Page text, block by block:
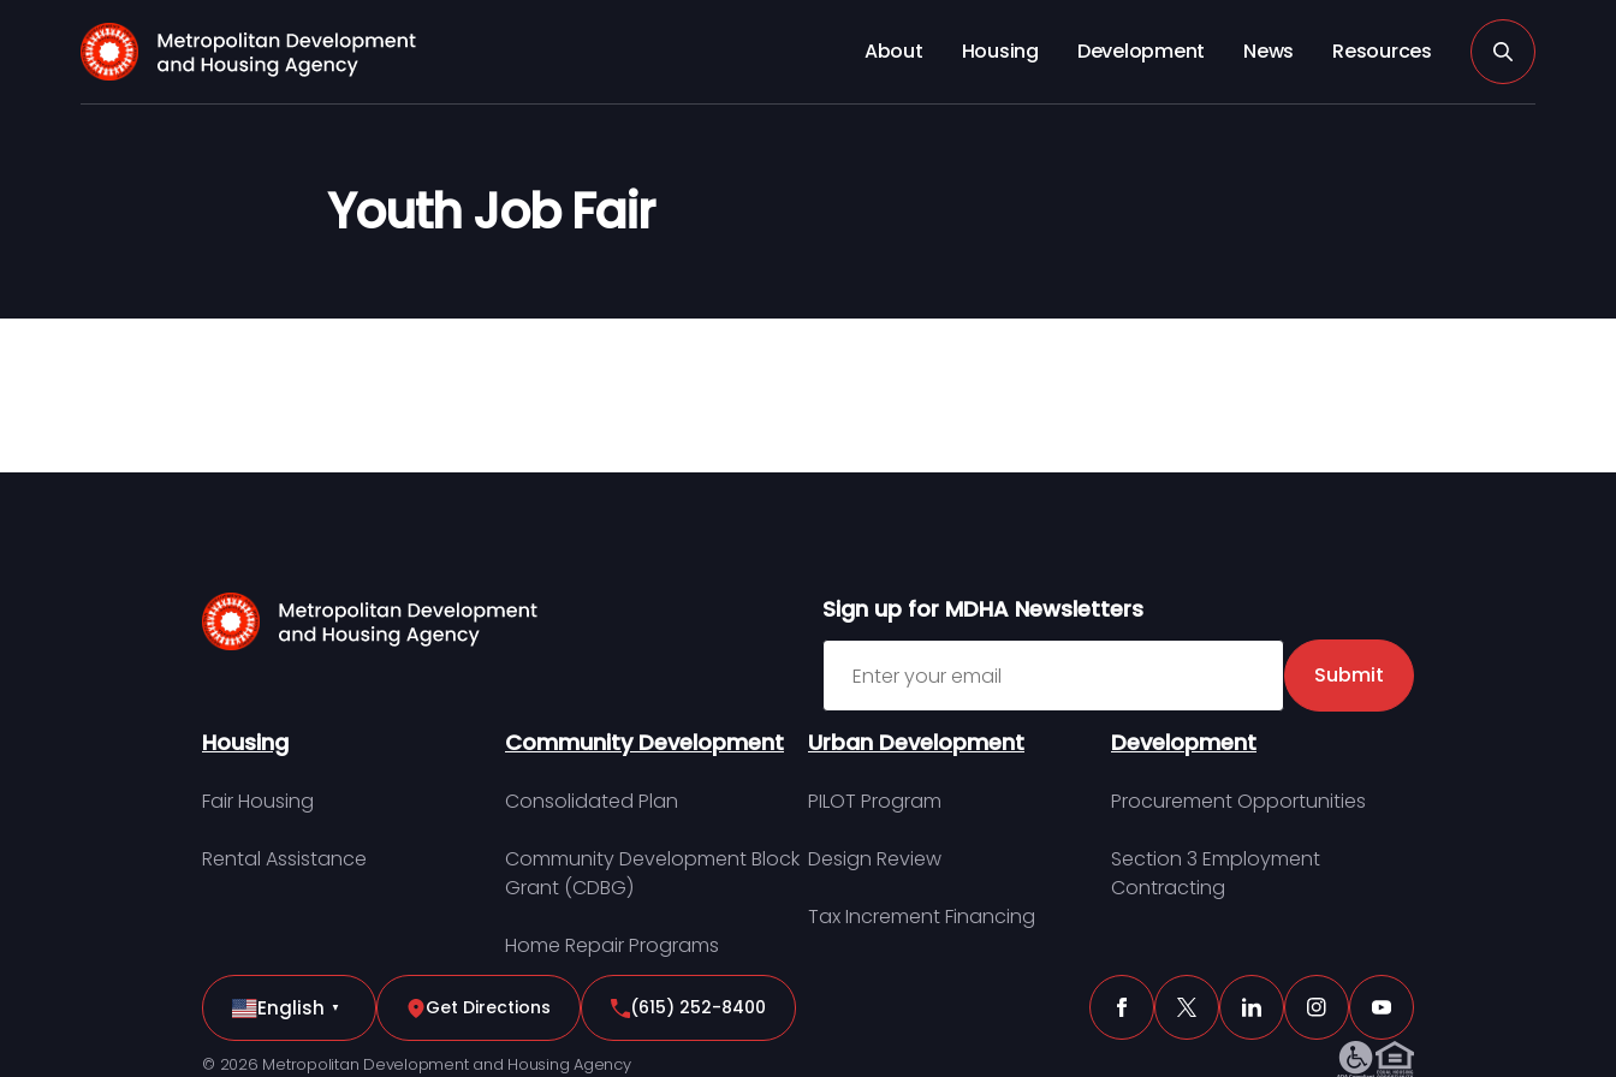
About Housing Development News Resources
Youth Job Fair
Sign up for MDHA Newsletters
Sign up for MDHA Newsletter
Submit
Housing
Fair Housing
Rental Assistance
Community Development
Consolidated Plan
Community Development Block
Grant (CDBG)
Home Repair Programs
Urban Development
PILOT Program
Design Review
Tax Increment Financing
Development
Procurement Opportunities
Section 3 Employment
Contracting
English ▼ Get Directions (615) 252-8400
© 2026 Metropolitan Development and Housing Agency